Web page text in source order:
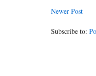
Newer Post
Subscribe to: